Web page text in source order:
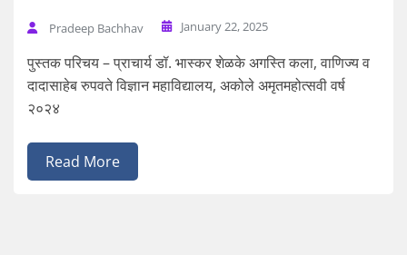
Pradeep Bachhav January 22, 2025
पुस्तक परिचय – प्राचार्य डॉ. भास्कर शेळके अगस्ति कला, वाणिज्य व
दादासाहेब रुपवते विज्ञान महाविद्यालय, अकोले अमृतमहोत्सवी वर्ष
२०२४
Read More